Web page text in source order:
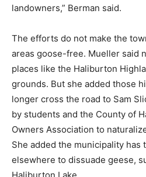
landowners,” Berman said.
The efforts do not make the
areas goose-free. Mueller said
places like the Haliburton
grounds. But she added those
longer cross the road to Sam
by students and the County of
Owners Association to
She added the municipality has
elsewhere to dissuade geese,